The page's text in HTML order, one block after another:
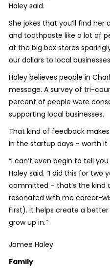
Haley said.
She jokes that you’ll find
and toothpaste like a lot of
at the big box stores
our dollars to local
Haley believes people in
message. A survey of tri-
percent of people were
supporting local businesses.
That kind of feedback
in the startup days – worth it
“I can’t even begin to tell
Haley said. “I did this for two
committed – that’s the kind
resonated with me career-
First). It helps create a
grow up in.”
Jamee Haley
Family